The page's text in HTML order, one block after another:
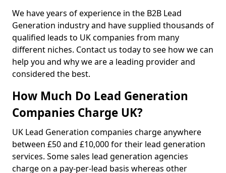
We have years of experience in the B2B Lead
Generation industry and have supplied thousands of
qualified leads to UK companies from many
different niches. Contact us today to see how we can
help you and why we are a leading provider and
considered the best.
How Much Do Lead Generation
Companies Charge UK?
UK Lead Generation companies charge anywhere
between £50 and £10,000 for their lead generation
services. Some sales lead generation agencies
charge on a pay-per-lead basis whereas other